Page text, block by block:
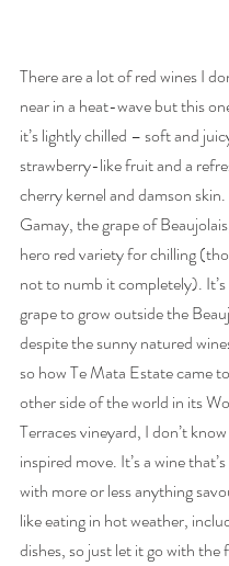
There are a lot of red wines I
near in a heat-wave but this
it’s lightly chilled – soft and
strawberry-like fruit and a
cherry kernel and damson
Gamay, the grape of
hero red variety for chilling
not to numb it completely).
grape to grow outside the
despite the sunny natured
so how Te Mata Estate came
other side of the world in its
Terraces vineyard, I don’t
inspired move. It’s a wine
with more or less anything
like eating in hot weather,
dishes, so just let it go with